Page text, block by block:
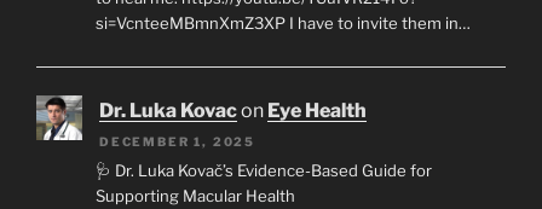
si=VcnteeMBmnXmZ3XP I have to invite them in…
Dr. Luka Kovacon Eye Health
DECEMBER 1, 2025
🩺 Dr. Luka Kovač’s Evidence-Based Guide for
Supporting Macular Health